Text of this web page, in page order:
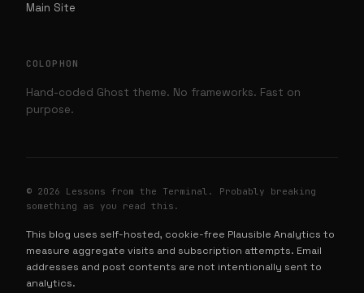
Main Site
COLOPHON
Hand-coded Ghost theme. No frameworks. Fast on
purpose.
© 2026 Lessons from the Terminal. Probably breaking
something as you read this.
This blog uses self-hosted, cookie-free Plausible Analytics to
measure aggregate visits and subscription attempts. Email
addresses and post contents are not intentionally sent to
analytics.